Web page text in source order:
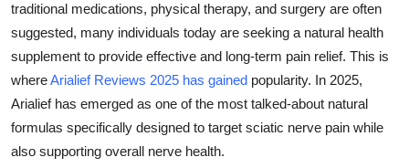
Top 10
How To
Support Number
traditional medications, physical therapy, and surgery are often
suggested, many individuals today are seeking a natural health
supplement to provide effective and long-term pain relief. This is
whereArialief Reviews 2025 has gained popularity. In 2025,
Arialief has emerged as one of the most talked-about natural
formulas specifically designed to target sciatic nerve pain while
also supporting overall nerve health.